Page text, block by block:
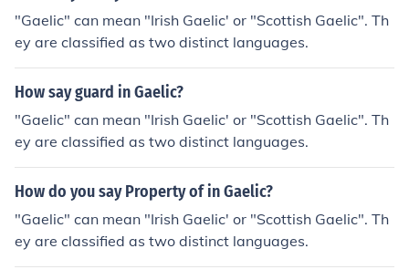
"Gaelic" can mean "Irish Gaelic' or "Scottish Gaelic". Th
ey are classified as two distinct languages.
How say guard in Gaelic?
"Gaelic" can mean "Irish Gaelic' or "Scottish Gaelic". Th
ey are classified as two distinct languages.
How do you say Property of in Gaelic?
"Gaelic" can mean "Irish Gaelic' or "Scottish Gaelic". Th
ey are classified as two distinct languages.